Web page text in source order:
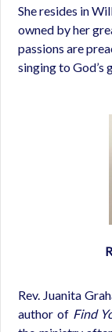
She resides in
owned by her
passions are
singing to God’s
Rev. Juanita
author of Find